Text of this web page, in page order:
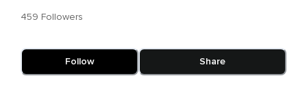
459 Followers
Follow Share